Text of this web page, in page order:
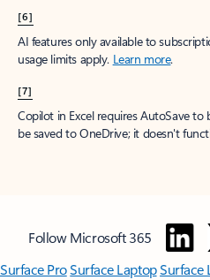
[6]
AI features only available to
usage limits apply. Learn more.
[7]
Copilot in Excel requires AutoSave
be saved to OneDrive; it doesn't
Follow Microsoft 365
Surface ProSurface LaptopSurface